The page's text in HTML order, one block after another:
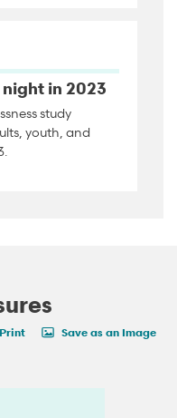
in 2023
study
youth, and
Print Save as an Image